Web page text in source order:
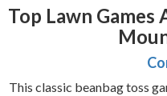
Top Lawn
This classic beanbag toss